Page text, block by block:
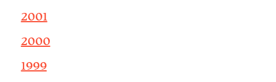
2001
2000
1999